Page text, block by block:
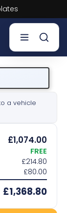
Learn more.
a vehicle
£1,074.00
FREE
£214.80
£80.00
£1,368.80